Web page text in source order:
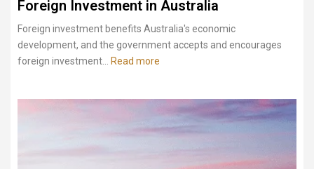
Foreign Investment in Australia
Foreign investment benefits Australia's economic
development, and the government accepts and encourages
foreign investment...
Read more